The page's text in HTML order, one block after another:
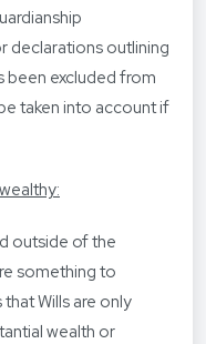
declarations outlining
been excluded from
taken into account if
outside of the
something to
Wills are only
wealth or